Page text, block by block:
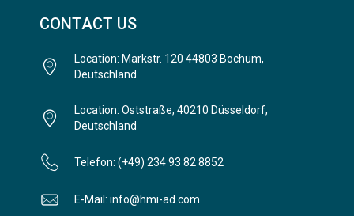
CONTACT US
Location: Markstr. 120 44803 Bochum,
Deutschland
Location: Oststraße, 40210 Düsseldorf,
Deutschland
Telefon: (+49) 234 93 82 8852
E-Mail: info@hmi-ad.com